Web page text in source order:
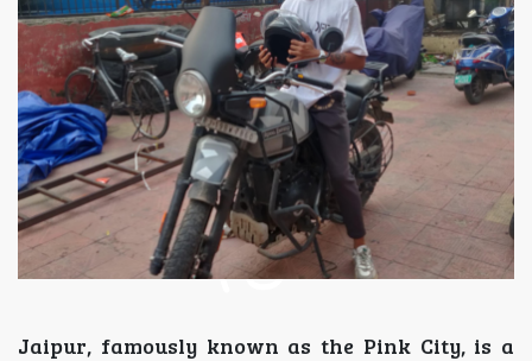
Jaipur, famously known as the Pink City, is a